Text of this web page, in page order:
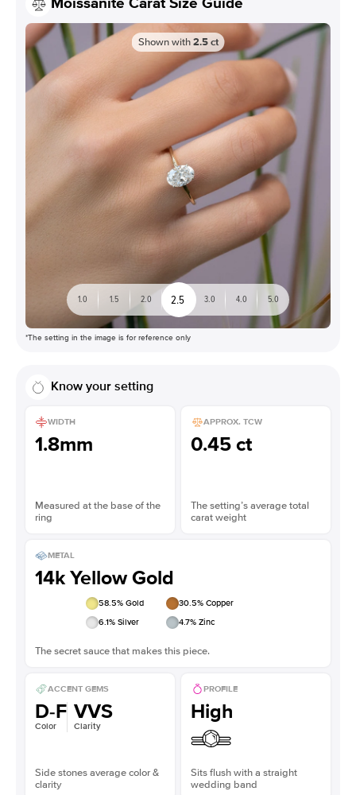
Shown with 2.5 ct
1.0 1.5 2.0 2.5 3.0 4.0 5.0
*The setting in the image is for reference only
Know your setting
WIDTH
1.8mm
Measured at the base of the
ring
APPROX. TCW
0.45 ct
The setting’s average total
carat weight
METAL
14k Yellow Gold
58.5% Gold 30.5% Copper
6.1% Silver 4.7% Zinc
The secret sauce that makes this piece.
ACCENT GEMS
D-F
Color
VVS
Clarity
Side stones average color &
clarity
PROFILE
High
Sits flush with a straight
wedding band